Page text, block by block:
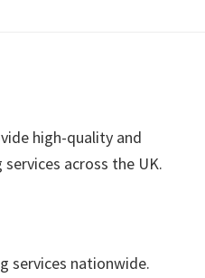
high-quality and
across the UK.
services nationwide.